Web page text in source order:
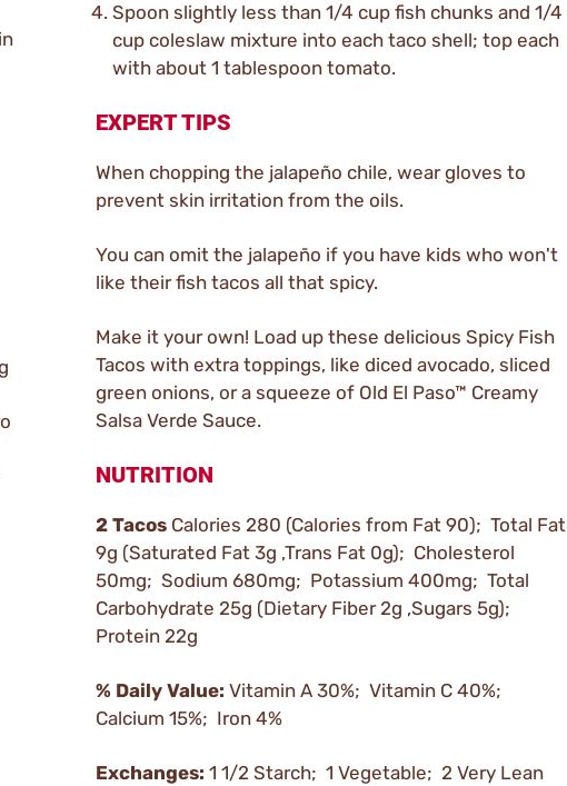
Spoon slightly less than 1/4 cup fish chunks and 1/4
cup coleslaw mixture into each taco shell; top each
with about 1 tablespoon tomato.
EXPERT TIPS
When chopping the jalapeño chile, wear gloves to
prevent skin irritation from the oils.
You can omit the jalapeño if you have kids who won't
like their fish tacos all that spicy.
Make it your own! Load up these delicious Spicy Fish
Tacos with extra toppings, like diced avocado, sliced
green onions, or a squeeze of Old El Paso™ Creamy
Salsa Verde Sauce.
NUTRITION
2 Tacos Calories 280 (Calories from Fat 90); Total Fat
9g (Saturated Fat 3g ,Trans Fat 0g); Cholesterol
50mg; Sodium 680mg; Potassium 400mg; Total
Carbohydrate 25g (Dietary Fiber 2g ,Sugars 5g);
Protein 22g
% Daily Value: Vitamin A 30%; Vitamin C 40%;
Calcium 15%; Iron 4%
Exchanges: 1 1/2 Starch; 1 Vegetable; 2 Very Lean